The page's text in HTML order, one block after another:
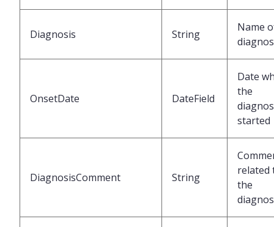
Diagnosis String
Name
OnsetDate DateField
Date
the
started
DiagnosisComment String
related
the